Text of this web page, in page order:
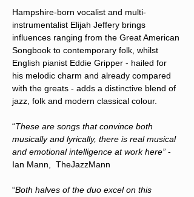
Hampshire-born vocalist and multi-
instrumentalist Elijah Jeffery brings
influences ranging from the Great American
Songbook to contemporary folk, whilst
English pianist Eddie Gripper - hailed for
his melodic charm and already compared
with the greats - adds a distinctive blend of
jazz, folk and modern classical colour.
“These are songs that convince both
musically and lyrically, there is real musical
and emotional intelligence at work here” -
Ian Mann,  TheJazzMann
“Both halves of the duo excel on this